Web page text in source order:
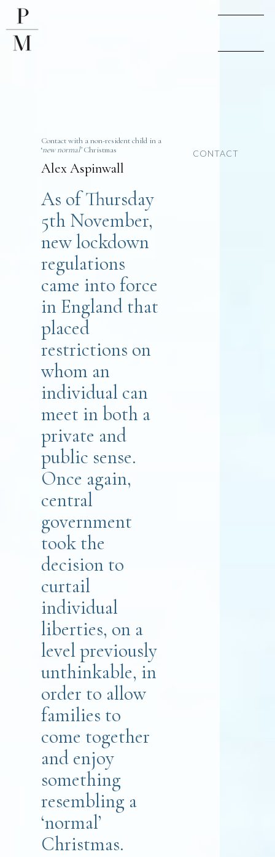
CONTACT
Contact with a non-resident child in a
‘new normal’Christmas
Alex Aspinwall
As of Thursday
5th November,
new lockdown
regulations
came into force
in England that
placed
restrictions on
whom an
individual can
meet in both a
private and
public sense.
Once again,
central
government
took the
decision to
curtail
individual
liberties, on a
level previously
unthinkable, in
order to allow
families to
come together
and enjoy
something
resembling a
‘normal’
Christmas.